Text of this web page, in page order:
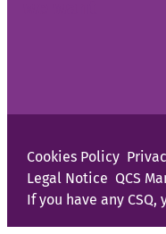
Cookies Policy
Legal Notice QCS
If you have any